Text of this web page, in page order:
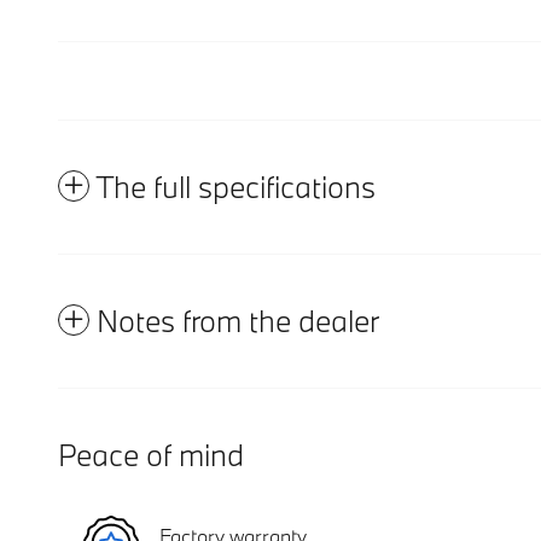
The full specifications
Notes from the dealer
Peace of mind
Factory warranty